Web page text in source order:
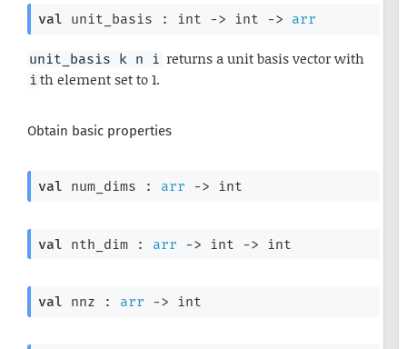
val unit_basis : int -> int -> arr
unit_basis k n i returns a unit basis vector with
i th element set to 1.
Obtain basic properties
val num_dims : arr -> int
val nth_dim : arr -> int -> int
val nnz : arr -> int